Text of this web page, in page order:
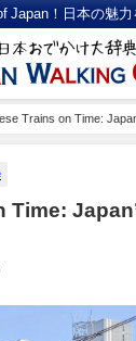
Japan！日本の魅力
Trains on Time: